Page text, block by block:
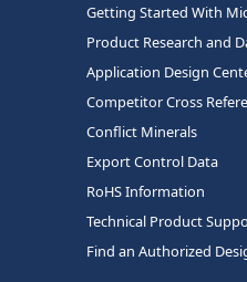
Getting Started With
Product Research and
Application Design
Competitor Cross
Conflict Minerals
Export Control Data
RoHS Information
Technical Product
Find an Authorized